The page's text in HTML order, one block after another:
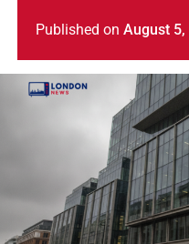
Published on August 5,